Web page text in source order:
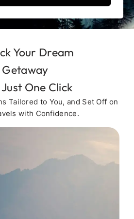
Your Dream
Getaway
One Click
Tailored to You, and Set Off on
with Confidence.